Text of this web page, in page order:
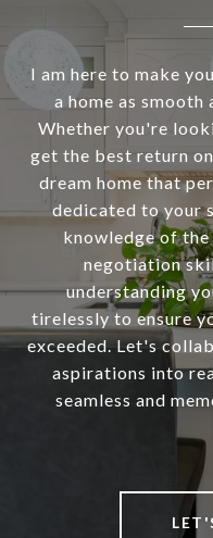
I am here to make
a home as
Whether you're
get the best return
dream home that
dedicated to your
knowledge of
negotiation
understanding
tirelessly to ensure
exceeded. Let's
aspirations into
seamless and